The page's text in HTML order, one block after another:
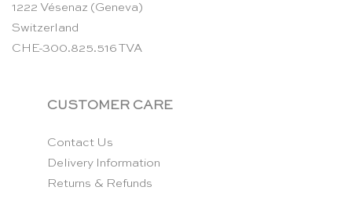
1222 Vésenaz (Geneva)
Switzerland
CHE-300.825.516 TVA
CUSTOMER CARE
Contact Us
Delivery Information
Returns & Refunds